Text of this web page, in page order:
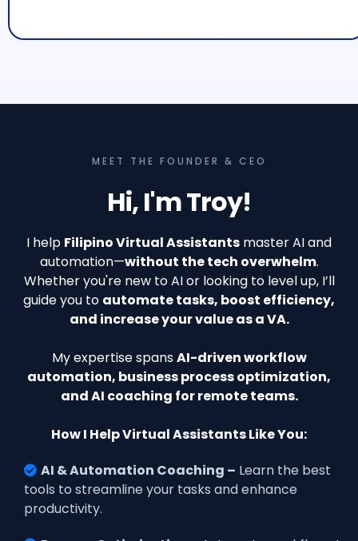
MEET THE FOUNDER & CEO
Hi, I'm Troy!
I help Filipino Virtual Assistants master AI and
automation—without the tech overwhelm.
Whether you're new to AI or looking to level up, I’ll
guide you to automate tasks, boost efficiency,
and increase your value as a VA.
My expertise spansAI-driven workflow
automation, business process optimization,
and AI coaching for remote teams.
How I Help Virtual Assistants Like You:
AI & Automation Coaching – Learn the best
tools to streamline your tasks and enhance
productivity.